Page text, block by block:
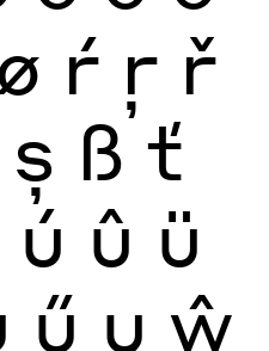
ŕ ŗ ř
ș ß ť
ú û ü
ű ų ŵ